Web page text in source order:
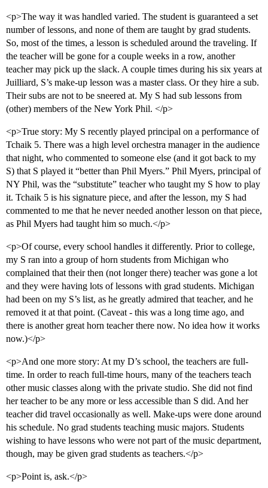
<p>The way it was handled varied. The student is guaranteed a set
number of lessons, and none of them are taught by grad students.
So, most of the times, a lesson is scheduled around the traveling. If
the teacher will be gone for a couple weeks in a row, another
teacher may pick up the slack. A couple times during his six years at
Juilliard, S’s make-up lesson was a master class. Or they hire a sub.
Their subs are not to be sneered at. My S had sub lessons from
(other) members of the New York Phil. </p>
<p>True story: My S recently played principal on a performance of
Tchaik 5. There was a high level orchestra manager in the audience
that night, who commented to someone else (and it got back to my
S) that S played it “better than Phil Myers.” Phil Myers, principal of
NY Phil, was the “substitute” teacher who taught my S how to play
it. Tchaik 5 is his signature piece, and after the lesson, my S had
commented to me that he never needed another lesson on that piece,
as Phil Myers had taught him so much.</p>
<p>Of course, every school handles it differently. Prior to college,
my S ran into a group of horn students from Michigan who
complained that their then (not longer there) teacher was gone a lot
and they were having lots of lessons with grad students. Michigan
had been on my S’s list, as he greatly admired that teacher, and he
removed it at that point. (Caveat - this was a long time ago, and
there is another great horn teacher there now. No idea how it works
now.)</p>
<p>And one more story: At my D’s school, the teachers are full-
time. In order to reach full-time hours, many of the teachers teach
other music classes along with the private studio. She did not find
her teacher to be any more or less accessible than S did. And her
teacher did travel occasionally as well. Make-ups were done around
his schedule. No grad students teaching music majors. Students
wishing to have lessons who were not part of the music department,
though, may be given grad students as teachers.</p>
<p>Point is, ask.</p>